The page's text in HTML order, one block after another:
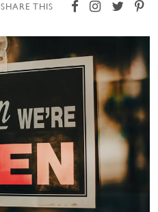
SHARE THIS